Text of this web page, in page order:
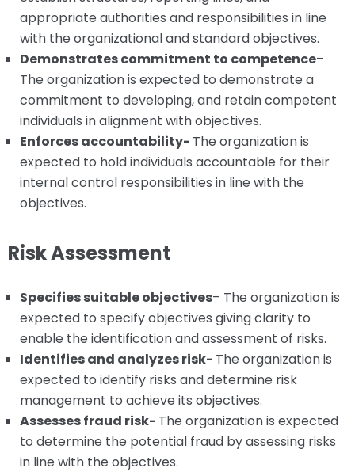
appropriate authorities and responsibilities in line
with the organizational and standard objectives.
Demonstrates commitment to competence–
The organization is expected to demonstrate a
commitment to developing, and retain competent
individuals in alignment with objectives.
Enforces accountability- The organization is
expected to hold individuals accountable for their
internal control responsibilities in line with the
objectives.
Risk Assessment
Specifies suitable objectives– The organization is
expected to specify objectives giving clarity to
enable the identification and assessment of risks.
Identifies and analyzes risk- The organization is
expected to identify risks and determine risk
management to achieve its objectives.
Assesses fraud risk- The organization is expected
to determine the potential fraud by assessing risks
in line with the objectives.